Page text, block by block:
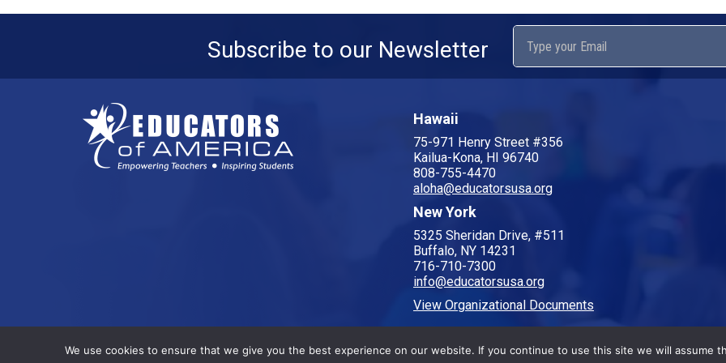
Subscribe to our Newsletter
Hawaii
75-971 Henry Street #356
Kailua-Kona, HI 96740
808-755-4470
aloha@educatorsusa.org
New York
5325 Sheridan Drive, #511
Buffalo, NY 14231
716-710-7300
info@educatorsusa.org
View Organizational Documents
© 2026 All Rights Reserved.
We use cookies to ensure that we give you the best experience on our website. If you continue to use this site we will assume